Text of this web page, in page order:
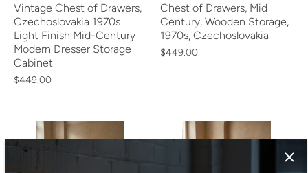
Vintage Chest of Drawers,
Czechoslovakia 1970s
Light Finish Mid-Century
Modern Dresser Storage
Cabinet
$449.00
Chest of Drawers, Mid
Century, Wooden Storage,
1970s, Czechoslovakia
$449.00